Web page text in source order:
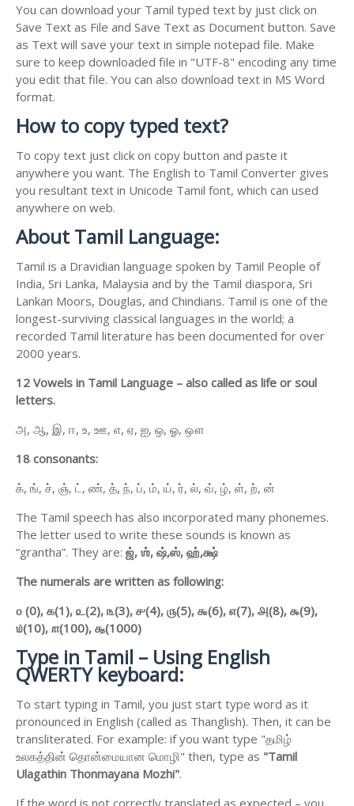
You can download your Tamil typed text by just click on
Save Text as File and Save Text as Document button. Save
as Text will save your text in simple notepad file. Make
sure to keep downloaded file in "UTF-8" encoding any time
you edit that file. You can also download text in MS Word
format.
How to copy typed text?
To copy text just click on copy button and paste it
anywhere you want. The English to Tamil Converter gives
you resultant text in Unicode Tamil font, which can used
anywhere on web.
About Tamil Language:
Tamil is a Dravidian language spoken by Tamil People of
India, Sri Lanka, Malaysia and by the Tamil diaspora, Sri
Lankan Moors, Douglas, and Chindians. Tamil is one of the
longest-surviving classical languages in the world; a
recorded Tamil literature has been documented for over
2000 years.
12 Vowels in Tamil Language – also called as life or soul
letters.
அ, ஆ, இ, ஈ, உ, ஊ, எ, ஏ, ஐ, ஒ, ஓ, ஔ
18 consonants:
க், ங், ச், ஞ், ட், ண், த், ந், ப், ம், ய், ர், ல், வ், ழ், ள், ற், ன்
The Tamil speech has also incorporated many phonemes.
The letter used to write these sounds is known as
“grantha”. They are: ஜ், ஶ், ஷ்,ஸ், ஹ்,க்ஷ்
The numerals are written as following:
௦ (0), ௧(1), ௨(2), ௩(3), ௪(4), ௫(5), ௬(6), ௭(7), ௮(8), ௯(9),
௰(10), ௱(100), ௲(1000)
Type in Tamil – Using English
QWERTY keyboard:
To start typing in Tamil, you just start type word as it
pronounced in English (called as Thanglish). Then, it can be
transliterated. For example: if you want type "தமிழ்
உலகத்தின் தொன்மையான மொழி" then, type as "Tamil
Ulagathin Thonmayana Mozhi".
If the word is not correctly translated as expected – you